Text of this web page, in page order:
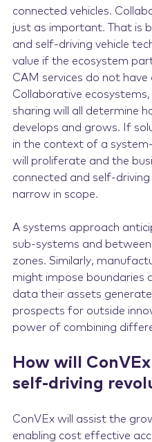
connected vehicles.
just as important. That is
and self-driving vehicle
value if the ecosystem
CAM services do not
Collaborative
sharing will all determine
develops and grows. If
in the context of a
will proliferate and the
connected and self-driving
narrow in scope.
A systems approach
sub-systems and
zones. Similarly,
might impose boundaries
data their assets
prospects for outside
power of combining
How will
self-driving
ConVEx will assist the
enabling cost effective